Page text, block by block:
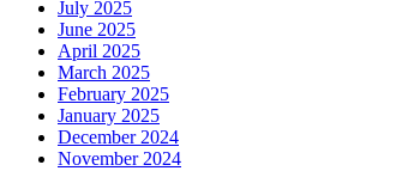
July 2025
June 2025
April 2025
March 2025
February 2025
January 2025
December 2024
November 2024